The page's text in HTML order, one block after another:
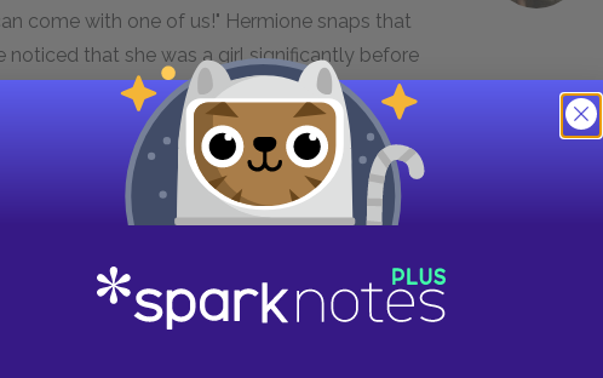
come with one of us!" Hermione snaps that
noticed that she was a girl significantly before
will Ginny Weasley, who is also in the
Finally, Parvati Patil, a pretty but annoying
to go as Harry's date, and to set her twin
notoriety, in these chapters, he enjoys his